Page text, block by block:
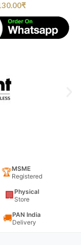
₹
🏆MSME
Registered
🏢 Physical
Store
🚚PAN India
Delivery